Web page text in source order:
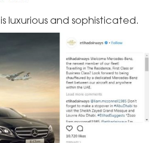
is luxurious and sophisticated.